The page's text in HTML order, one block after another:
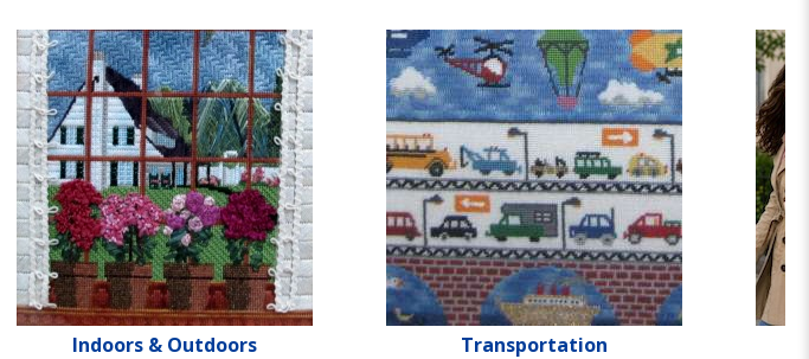
Indoors & Outdoors Transportation